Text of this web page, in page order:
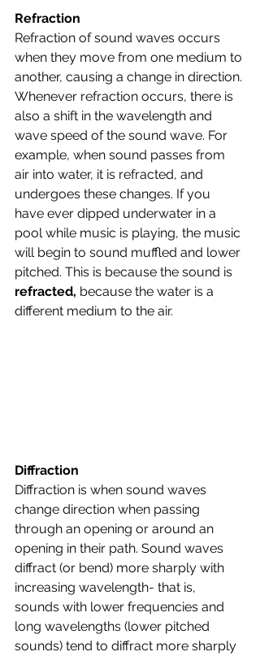
Refraction
Refraction of sound waves occurs
when they move from one medium to
another, causing a change in direction.
Whenever refraction occurs, there is
also a shift in the wavelength and
wave speed of the sound wave. For
example, when sound passes from
air into water, it is refracted, and
undergoes these changes. If you
have ever dipped underwater in a
pool while music is playing, the music
will begin to sound muffled and lower
pitched. This is because the sound is
refracted, because the water is a
different medium to the air.
Diffraction
Diffraction is when sound waves
change direction when passing
through an opening or around an
opening in their path. Sound waves
diffract (or bend) more sharply with
increasing wavelength- that is,
sounds with lower frequencies and
long wavelengths (lower pitched
sounds) tend to diffract more sharply